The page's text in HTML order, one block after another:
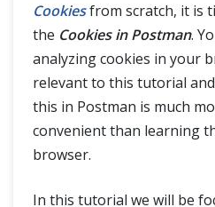
Mock Server in Postman
HTTP Cookies
Cookies in Postman
Sessions In Postman
Cookiesfrom scratch, it is
the Cookies in Postman.
analyzing cookies in your
relevant to this tutorial
this in Postman is much
convenient than learning
browser.
In this tutorial we will be